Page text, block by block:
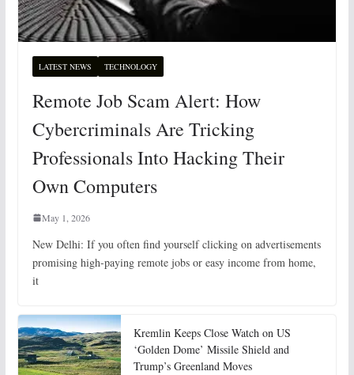
LATEST NEWS TECHNOLOGY
Remote Job Scam Alert: How
Cybercriminals Are Tricking
Professionals Into Hacking Their
Own Computers
May 1, 2026
New Delhi: If you often find yourself clicking on advertisements
promising high-paying remote jobs or easy income from home,
it
Kremlin Keeps Close Watch on US
‘Golden Dome’ Missile Shield and
Trump’s Greenland Moves